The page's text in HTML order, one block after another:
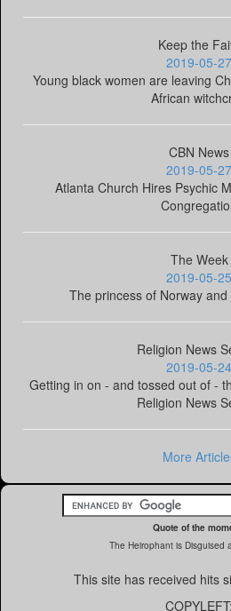
Keep the
2019-05-27
Young black women are leaving
African
CBN News
2019-05-27
Atlanta Church Hires Psychic
The Week
2019-05-25
The princess of Norway
Religion News
2019-05-24
Getting in on - and tossed out of -
Religion News
More
Quote of the
The Heirophant is Disguised
This site has received hits
COPYLEFT: